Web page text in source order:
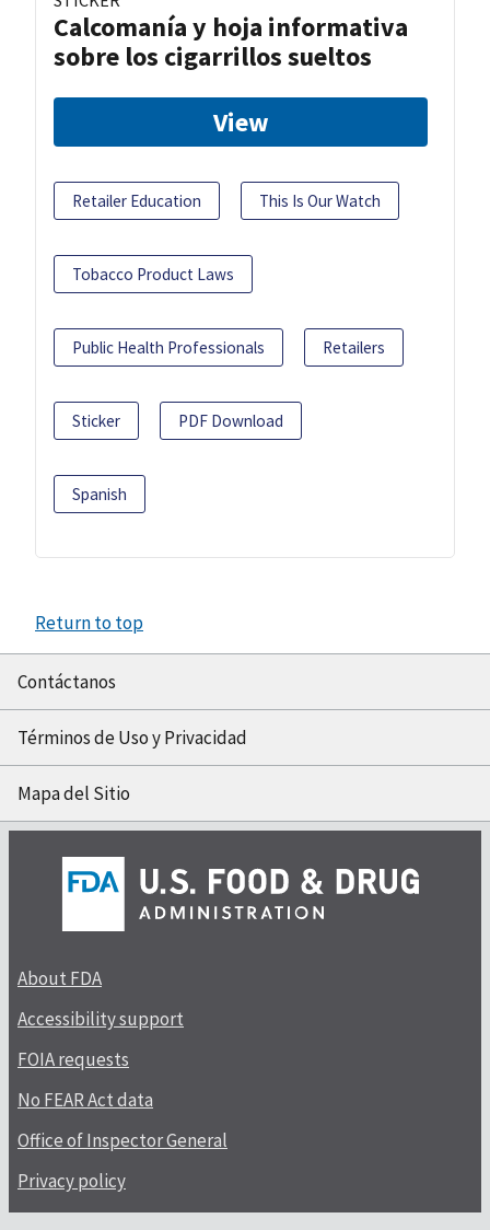
Calcomanía y hoja informativa
sobre los cigarrillos sueltos
View
Retailer Education This Is Our Watch
Tobacco Product Laws
Public Health Professionals Retailers
Sticker PDF Download
Spanish
Return to top
Contáctanos
Términos de Uso y Privacidad
Mapa del Sitio
About FDA
Accessibility support
FOIA requests
No FEAR Act data
Office of Inspector General
Privacy policy